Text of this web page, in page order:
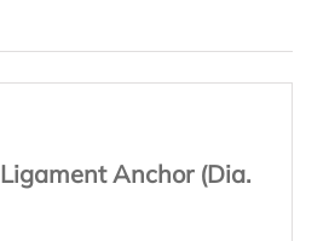
Ligament Anchor (Dia.